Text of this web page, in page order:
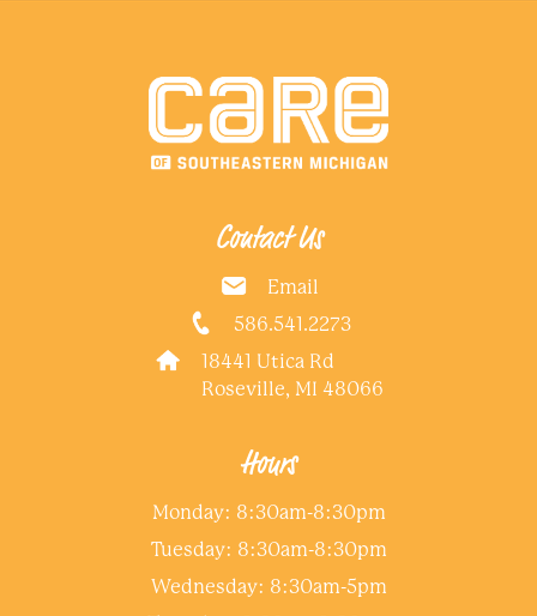
Contact Us
Email
586.541.2273
18441 Utica Rd
Roseville, MI 48066
Hours
Monday: 8:30am-8:30pm
Tuesday: 8:30am-8:30pm
Wednesday: 8:30am-5pm